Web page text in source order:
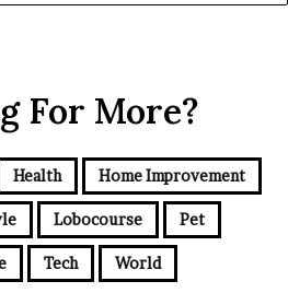
For More?
Health Home Improvement
Lobocourse Pet
Tech World